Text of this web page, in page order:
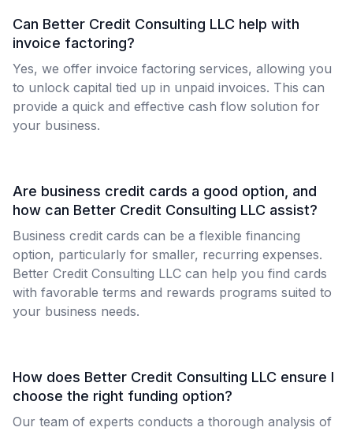
Can Better Credit Consulting LLC help with
invoice factoring?
Yes, we offer invoice factoring services, allowing you
to unlock capital tied up in unpaid invoices. This can
provide a quick and effective cash flow solution for
your business.
Are business credit cards a good option, and
how can Better Credit Consulting LLC assist?
Business credit cards can be a flexible financing
option, particularly for smaller, recurring expenses.
Better Credit Consulting LLC can help you find cards
with favorable terms and rewards programs suited to
your business needs.
How does Better Credit Consulting LLC ensure I
choose the right funding option?
Our team of experts conducts a thorough analysis of